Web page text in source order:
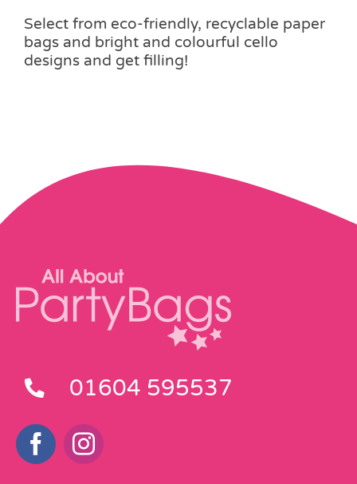
Select from eco-friendly, recyclable paper
bags and bright and colourful cello
designs and get filling!
01604 595537